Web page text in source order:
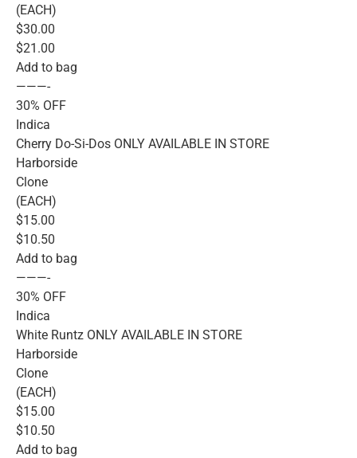
(EACH)
$30.00
$21.00
Add to bag
———-
30% OFF
Indica
Cherry Do-Si-Dos ONLY AVAILABLE IN STORE
Harborside
Clone
(EACH)
$15.00
$10.50
Add to bag
———-
30% OFF
Indica
White Runtz ONLY AVAILABLE IN STORE
Harborside
Clone
(EACH)
$15.00
$10.50
Add to bag